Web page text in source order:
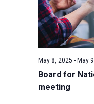
Board for
meeting
May 8, 2025 - May